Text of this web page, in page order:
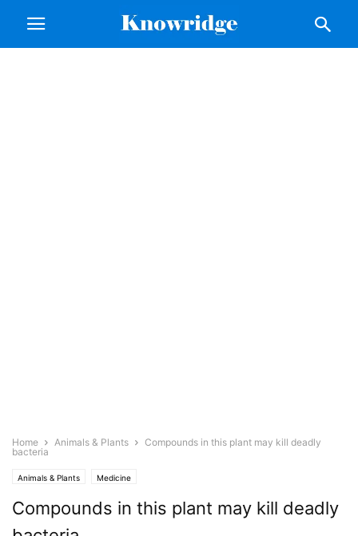
Home Animals & Plants
Compounds in this plant may kill deadly
bacteria
Animals & Plants Medicine
Compounds in this plant may kill deadly